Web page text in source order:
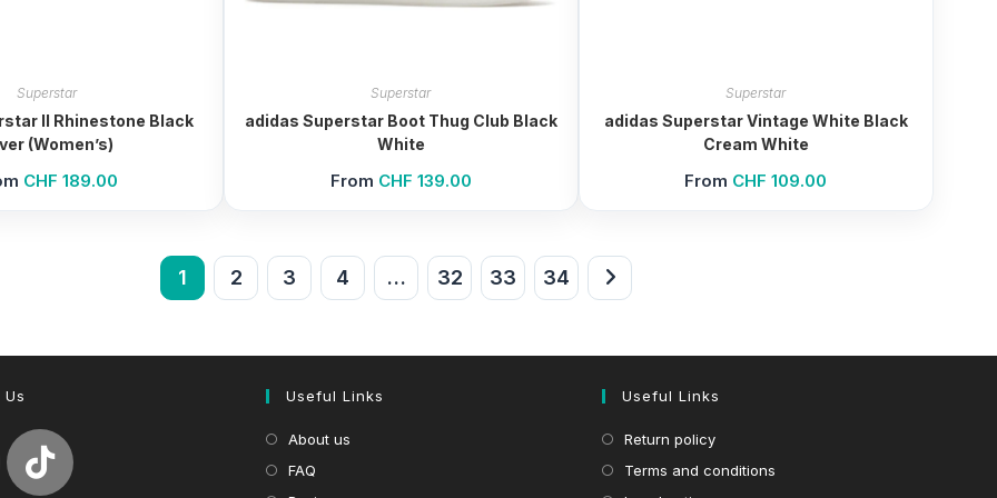
Superstar
II Rhinestone Black
(Women’s)
CHF 189.00
Superstar
adidas Superstar Boot Thug Club Black
White
From CHF 139.00
Superstar
adidas Superstar Vintage White Black
Cream White
From CHF 109.00
1 2 3 4 … 32 33 34
Useful Links
About us
FAQ
Useful Links
Return policy
Terms and conditions